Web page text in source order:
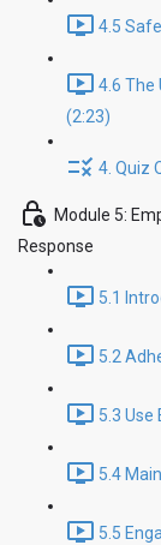
4.5
4.6 The
(2:23)
4. Quiz
Module 5:
Response
5.1
5.2
5.3 Use
5.4
5.5